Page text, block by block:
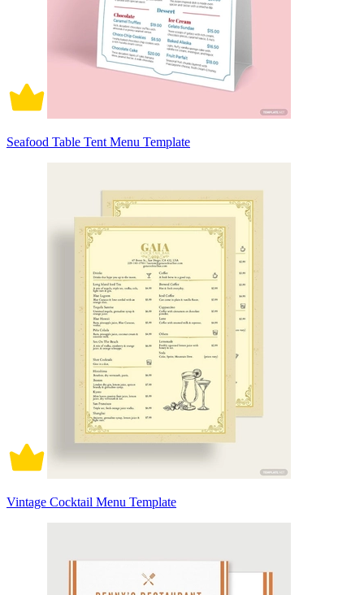
Seafood Table Tent Menu Template
Vintage Cocktail Menu Template